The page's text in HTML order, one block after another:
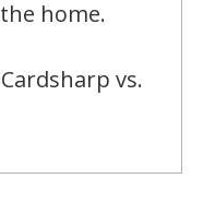
home.
vs.